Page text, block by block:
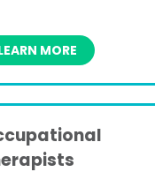
MORE